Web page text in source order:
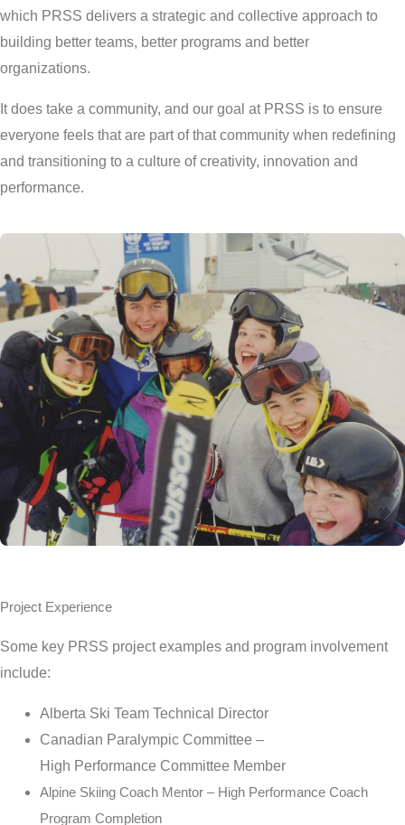
which PRSS delivers a strategic and collective approach to
building better teams, better programs and better
organizations.
It does take a community, and our goal at PRSS is to ensure
everyone feels that are part of that community when redefining
and transitioning to a culture of creativity, innovation and
performance.
Project Experience
Some key PRSS project examples and program involvement
include:
Alberta Ski Team Technical Director
Canadian Paralympic Committee –
High Performance Committee Member
Alpine Skiing Coach Mentor – High Performance Coach
Program Completion